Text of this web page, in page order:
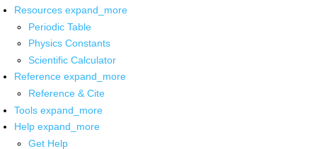
Resources expand_more
Periodic Table
Physics Constants
Scientific Calculator
Reference expand_more
Reference & Cite
Tools expand_more
Help expand_more
Get Help